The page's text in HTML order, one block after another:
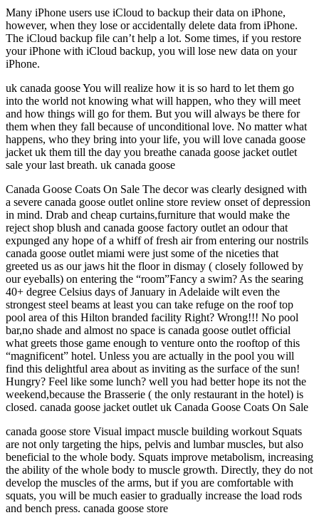
Many iPhone users use iCloud to backup their data on iPhone,
however, when they lose or accidentally delete data from iPhone.
The iCloud backup file can’t help a lot. Some times, if you restore
your iPhone with iCloud backup, you will lose new data on your
iPhone.
uk canada goose You will realize how it is so hard to let them go
into the world not knowing what will happen, who they will meet
and how things will go for them. But you will always be there for
them when they fall because of unconditional love. No matter what
happens, who they bring into your life, you will love canada goose
jacket uk them till the day you breathe canada goose jacket outlet
sale your last breath. uk canada goose
Canada Goose Coats On Sale The decor was clearly designed with
a severe canada goose outlet online store review onset of depression
in mind. Drab and cheap curtains,furniture that would make the
reject shop blush and canada goose factory outlet an odour that
expunged any hope of a whiff of fresh air from entering our nostrils
canada goose outlet miami were just some of the niceties that
greeted us as our jaws hit the floor in dismay ( closely followed by
our eyeballs) on entering the “room”Fancy a swim? As the searing
40+ degree Celsius days of January in Adelaide wilt even the
strongest steel beams at least you can take refuge on the roof top
pool area of this Hilton branded facility Right? Wrong!!! No pool
bar,no shade and almost no space is canada goose outlet official
what greets those game enough to venture onto the rooftop of this
“magnificent” hotel. Unless you are actually in the pool you will
find this delightful area about as inviting as the surface of the sun!
Hungry? Feel like some lunch? well you had better hope its not the
weekend,because the Brasserie ( the only restaurant in the hotel) is
closed. canada goose jacket outlet uk Canada Goose Coats On Sale
canada goose store Visual impact muscle building workout Squats
are not only targeting the hips, pelvis and lumbar muscles, but also
beneficial to the whole body. Squats improve metabolism, increasing
the ability of the whole body to muscle growth. Directly, they do not
develop the muscles of the arms, but if you are comfortable with
squats, you will be much easier to gradually increase the load rods
and bench press. canada goose store